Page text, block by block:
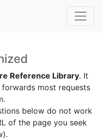
Reference Library. It
most requests
below do not work
of the page you seek